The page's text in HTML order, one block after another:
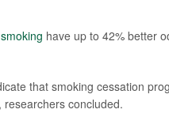
have up to 42% better
that smoking cessation
concluded.